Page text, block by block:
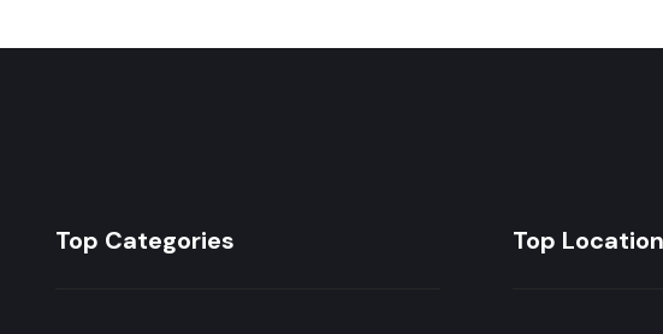
Top Categories Top